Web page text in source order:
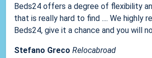
Beds24 offers a degree of flexibility
that is really hard to find .... We highly
Beds24, give it a chance and you will
Stefano Greco Relocabroad